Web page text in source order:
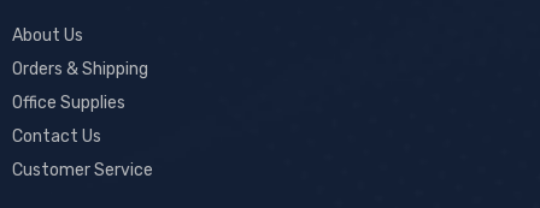
About Us
Orders & Shipping
Office Supplies
Contact Us
Customer Service